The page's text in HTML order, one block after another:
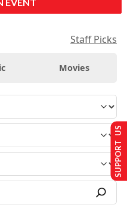
EVENT
Staff Picks
Movies
SUPPORT US